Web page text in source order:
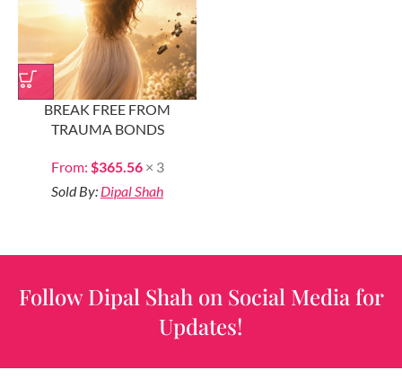
BREAK FREE FROM
TRAUMA BONDS
From: $365.56 × 3
Sold By: Dipal Shah
Follow Dipal Shah on Social Media for
Updates!